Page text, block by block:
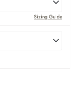
Sizing Guide